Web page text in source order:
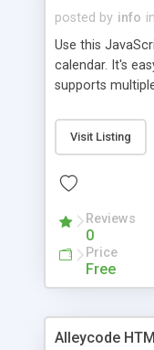
posted by info in
Use this
calendar. It's
supports
Monday, or any
create as many
Visit Listing
Reviews
0
Price
Free
Alleycode